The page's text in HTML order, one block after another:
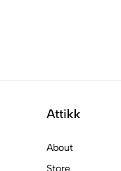
Attikk
About
Store